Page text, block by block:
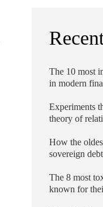
The 10 most
in modern
Experiments
theory of
How the
sovereign
The 8 most
known for